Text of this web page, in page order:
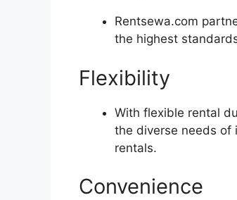
Rentsewa.com
the highest
Flexibility
With flexible rental
the diverse needs of
rentals.
Convenience